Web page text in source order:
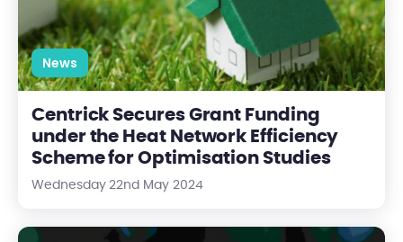
News
Centrick Secures Grant Funding
under the Heat Network Efficiency
Scheme for Optimisation Studies
Wednesday 22nd May 2024
The Role of Mutual Ground in Creating Communities